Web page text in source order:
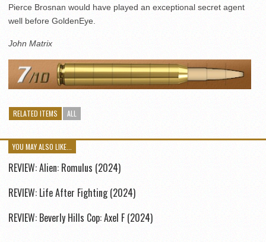
Pierce Brosnan would have played an exceptional secret agent
well before GoldenEye.
John Matrix
RELATED ITEMS ALL
YOU MAY ALSO LIKE...
REVIEW: Alien: Romulus (2024)
REVIEW: Life After Fighting (2024)
REVIEW: Beverly Hills Cop: Axel F (2024)